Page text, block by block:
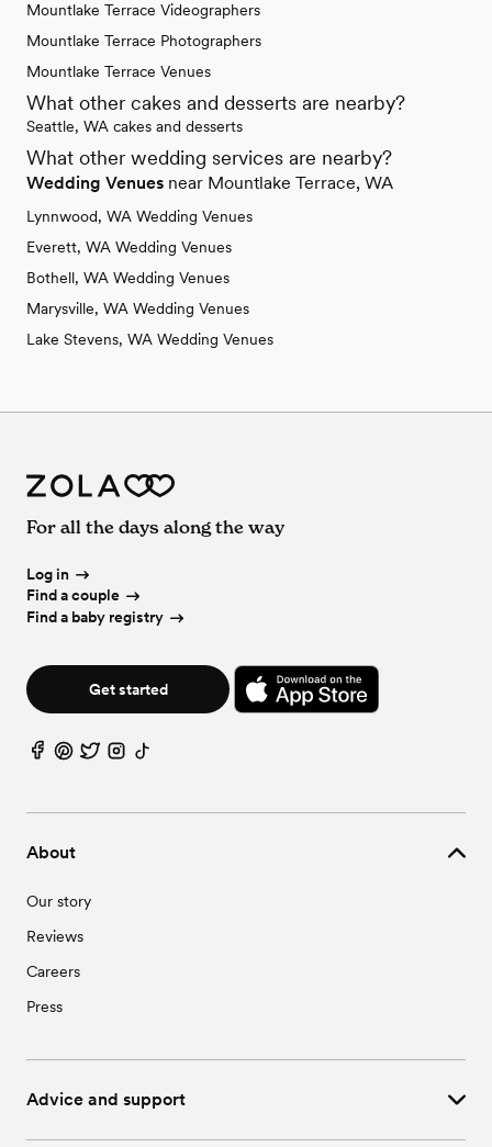
Mountlake Terrace Videographers
Mountlake Terrace Photographers
Mountlake Terrace Venues
What other cakes and desserts are nearby?
Seattle, WA cakes and desserts
What other wedding services are nearby?
Wedding Venues near Mountlake Terrace, WA
Lynnwood, WA Wedding Venues
Everett, WA Wedding Venues
Bothell, WA Wedding Venues
Marysville, WA Wedding Venues
Lake Stevens, WA Wedding Venues
About
Our story
Reviews
Careers
Press
Advice and support
For all the days along the way
Log in
Find a couple
Find a baby registry
Get started